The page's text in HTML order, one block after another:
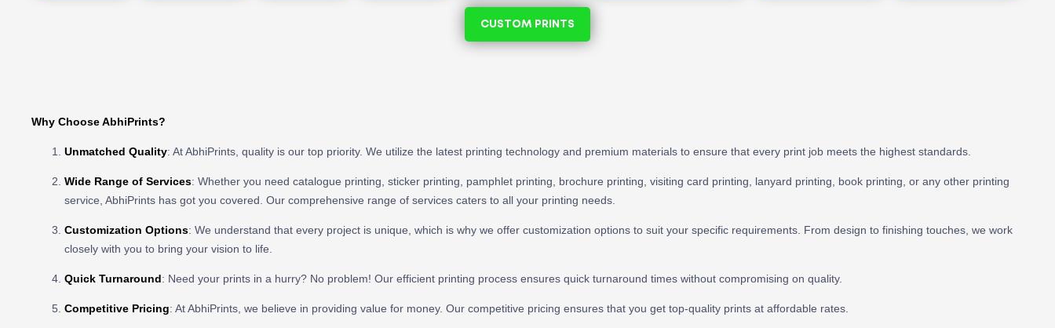
CUSTOM PRINTS
Why Choose AbhiPrints?
Unmatched Quality: At AbhiPrints, quality is our top priority. We utilize the latest printing technology and premium materials to ensure that every print job meets the highest standards.
Wide Range of Services: Whether you need catalogue printing, sticker printing, pamphlet printing, brochure printing, visiting card printing, lanyard printing, book printing, or any other printing
service, AbhiPrints has got you covered. Our comprehensive range of services caters to all your printing needs.
Customization Options: We understand that every project is unique, which is why we offer customization options to suit your specific requirements. From design to finishing touches, we work
closely with you to bring your vision to life.
Quick Turnaround: Need your prints in a hurry? No problem! Our efficient printing process ensures quick turnaround times without compromising on quality.
Competitive Pricing: At AbhiPrints, we believe in providing value for money. Our competitive pricing ensures that you get top-quality prints at affordable rates.